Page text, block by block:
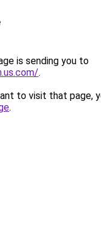
is sending you to
.
to visit that page,
.